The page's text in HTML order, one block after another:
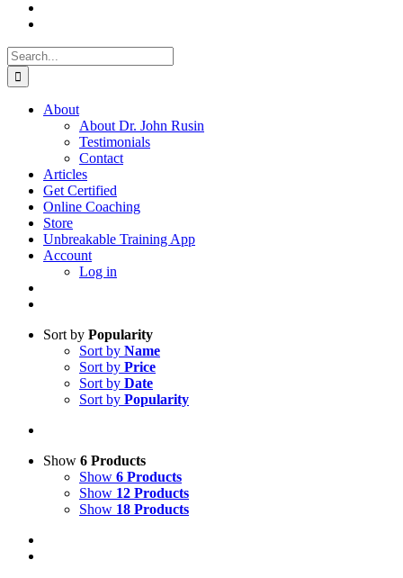
Search
for:
About
About Dr. John Rusin
Testimonials
Contact
Articles
Get Certified
Online Coaching
Store
Unbreakable Training App
Account
Log in
Sort by Popularity
Sort by Name
Sort by Price
Sort by Date
Sort by Popularity
Show 6 Products
Show 6 Products
Show 12 Products
Show 18 Products